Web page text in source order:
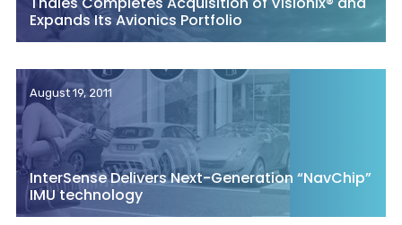
Expands Its Avionics Portfolio
August 19, 2011
InterSense Delivers Next-Generation “NavChip”
IMU technology